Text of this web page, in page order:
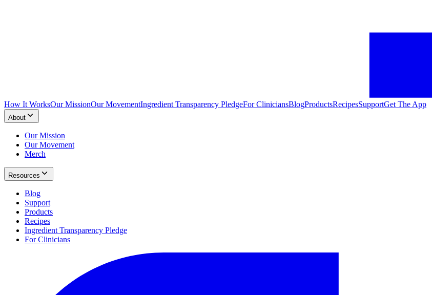
How It WorksOur MissionOur MovementIngredient Transparency PledgeFor CliniciansBlogProductsRecipesSupportGet The App
About
Our Mission
Our Movement
Merch
Resources
Blog
Support
Products
Recipes
Ingredient Transparency Pledge
For Clinicians